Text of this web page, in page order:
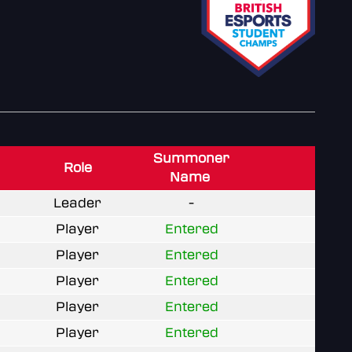
Role
Summoner
Name
Leader
-
Player
Entered
Player
Entered
Player
Entered
Player
Entered
Player
Entered